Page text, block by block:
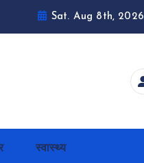
Sat. Aug 8th, 2026
स्वास्थ्य